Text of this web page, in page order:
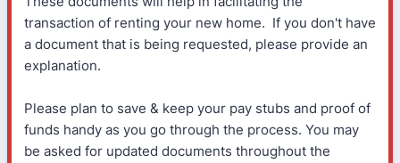
transaction of renting your new home. If you don't have
a document that is being requested, please provide an
explanation.
Please plan to save & keep your pay stubs and proof of
funds handy as you go through the process. You may
be asked for updated documents throughout the